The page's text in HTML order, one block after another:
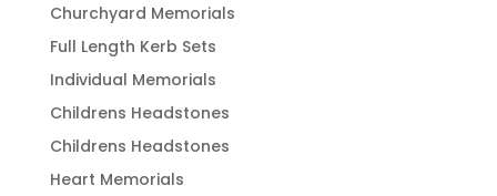
Churchyard Memorials
Full Length Kerb Sets
Individual Memorials
Childrens Headstones
Childrens Headstones
Heart Memorials